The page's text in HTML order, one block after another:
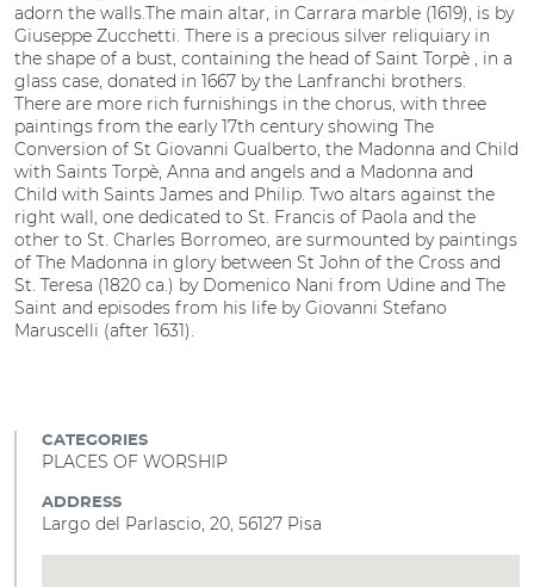
adorn the walls.The main altar, in Carrara marble (1619), is by
Giuseppe Zucchetti. There is a precious silver reliquiary in
the shape of a bust, containing the head of Saint Torpè , in a
glass case, donated in 1667 by the Lanfranchi brothers.
There are more rich furnishings in the chorus, with three
paintings from the early 17th century showing The
Conversion of St Giovanni Gualberto, the Madonna and Child
with Saints Torpè, Anna and angels and a Madonna and
Child with Saints James and Philip. Two altars against the
right wall, one dedicated to St. Francis of Paola and the
other to St. Charles Borromeo, are surmounted by paintings
of The Madonna in glory between St John of the Cross and
St. Teresa (1820 ca.) by Domenico Nani from Udine and The
Saint and episodes from his life by Giovanni Stefano
Maruscelli (after 1631).
CATEGORIES
PLACES OF WORSHIP
ADDRESS
Largo del Parlascio, 20, 56127 Pisa